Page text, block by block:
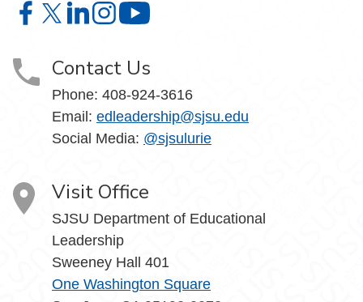
Educational Leadership on Facebook
Educational Leadership on X
Educational Leadership on LinkedIn
Educational Leadership on Instagram
Contact Us
Phone: 408-924-3616
Email: edleadership@sjsu.edu
Social Media: @sjsulurie
Visit Office
SJSU Department of Educational
Leadership
Sweeney Hall 401
One Washington Square